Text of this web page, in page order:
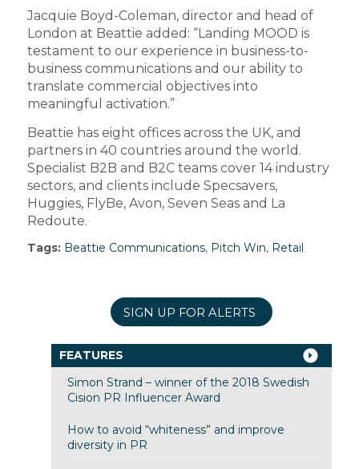
Jacquie Boyd-Coleman, director and head of
London at Beattie added: “Landing MOOD is
testament to our experience in business-to-
business communications and our ability to
translate commercial objectives into
meaningful activation.”
Beattie has eight offices across the UK, and
partners in 40 countries around the world.
Specialist B2B and B2C teams cover 14 industry
sectors, and clients include Specsavers,
Huggies, FlyBe, Avon, Seven Seas and La
Redoute.
Tags: Beattie Communications, Pitch Win, Retail
SIGN UP FOR ALERTS
FEATURES
Simon Strand – winner of the 2018 Swedish
Cision PR Influencer Award
How to avoid “whiteness” and improve
diversity in PR